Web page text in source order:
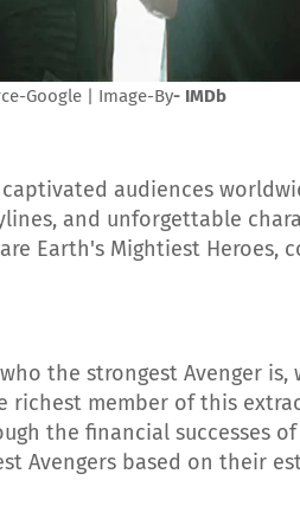
Google | Image-By- IMDb
captivated audiences
and unforgettable
Earth's Mightiest Heroes,
the strongest Avenger is,
member of this
the financial successes
Avengers based on their